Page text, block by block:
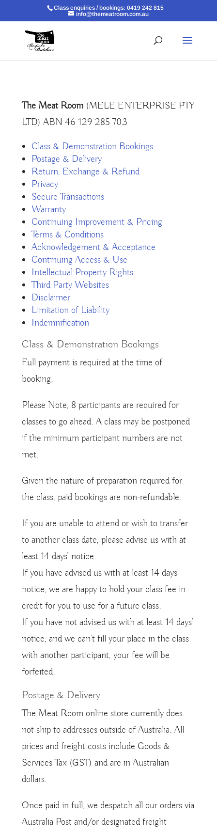
Class enquiries / bookings: 0419 242 815
info@themeatroom.com.au
The Meat Room(MELE ENTERPRISE PTY
LTD) ABN 46 129 285 703
Class & Demonstration Bookings
Postage & Delivery
Return, Exchange & Refund
Privacy
Secure Transactions
Warranty
Continuing Improvement & Pricing
Terms & Conditions
Acknowledgement & Acceptance
Continuing Access & Use
Intellectual Property Rights
Third Party Websites
Disclaimer
Limitation of Liability
Indemnification
Class & Demonstration Bookings
Full payment is required at the time of
booking.
Please Note, 8 participants are required for
classes to go ahead. A class may be postponed
if the minimum participant numbers are not
met.
Given the nature of preparation required for
the class, paid bookings are non-refundable.
If you are unable to attend or wish to transfer
to another class date, please advise us with at
least 14 days’ notice.
If you have advised us with at least 14 days’
notice, we are happy to hold your class fee in
credit for you to use for a future class.
If you have not advised us with at least 14 days’
notice, and we can’t fill your place in the class
with another participant, your fee will be
forfeited.
Postage & Delivery
The Meat Room online store currently does
not ship to addresses outside of Australia. All
prices and freight costs include Goods &
Services Tax (GST) and are in Australian
dollars.
Once paid in full, we despatch all our orders via
Australia Post and/or designated freight